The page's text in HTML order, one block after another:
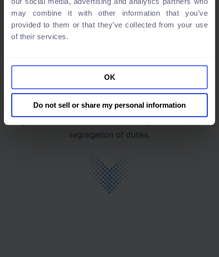
may combine it with other information that you’ve
provided to them or that they’ve collected from your use
of their services.
OK
Do not sell or share my personal information
Built in cloud
Manage access rights from integrated systems and
ensure compliance with industry standards and
segregation of duties.